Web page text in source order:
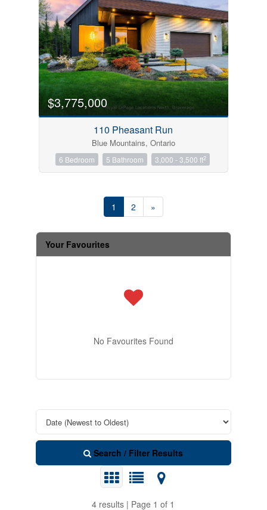
$3,775,000
110 Pheasant Run
Blue Mountains, Ontario
6 Bedroom 5 Bathroom 3,000 - 3,500 ft2
1 2 »
Your Favourites
No Favourites Found
Search / Filter Results
4 results | Page 1 of 1